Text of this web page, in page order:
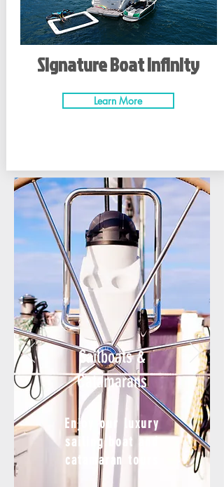
Signature Boat Infinity
Learn More
Sailboats&
Catamarans
Enjoy our luxury
sailing boat and
catamaran tours